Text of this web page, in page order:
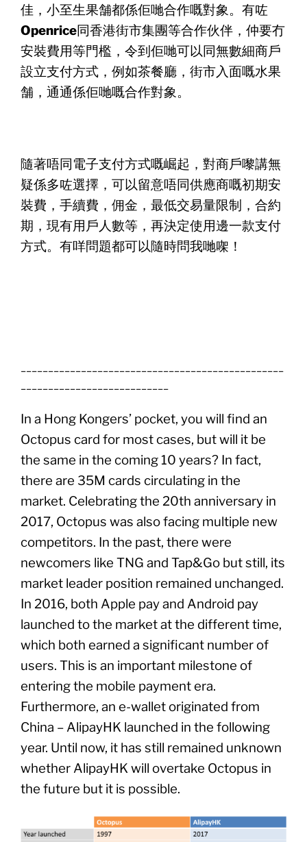
佳，小至生果舗都係佢哋合作嘅對象。有咗
Openrice同香港街市集團等合作伙伴，仲要冇
安裝費用等門檻， 令到佢哋可以同無數細商戶
設立支付方式，例如茶餐廳， 街市入面嘅水果
舗，通通係佢哋嘅合作對象。
隨著唔同電子支付方式嘅崛起，對商戶嚟講無
疑係多咗選擇， 可以留意唔同供應商嘅初期安
裝費，手續費，佣金， 最低交易量限制，合約
期，現有用戶人數等， 再決定使用邊一款支付
方式。有咩問題都可以隨時問我哋㗎！
In a Hong Kongers’ pocket, you will find an
Octopus card for most cases, but will it be
the same in the coming 10 years? In fact,
there are 35M cards circulating in the
market. Celebrating the 20th anniversary in
2017, Octopus was also facing multiple new
competitors. In the past, there were
newcomers like TNG and Tap&Go but still, its
market leader position remained unchanged.
In 2016, both Apple pay and Android pay
launched to the market at the different time,
which both earned a significant number of
users. This is an important milestone of
entering the mobile payment era.
Furthermore, an e-wallet originated from
China – AlipayHK launched in the following
year. Until now, it has still remained unknown
whether AlipayHK will overtake Octopus in
the future but it is possible.